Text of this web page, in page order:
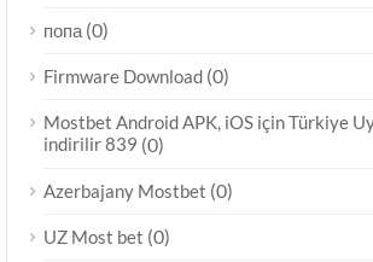
попа (0)
Firmware Download (0)
Mostbet Android APK, iOS için Türkiye
indirilir 839 (0)
Azerbajany Mostbet (0)
UZ Most bet (0)